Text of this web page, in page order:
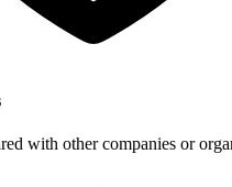
with other companies or